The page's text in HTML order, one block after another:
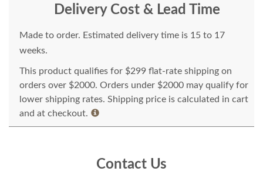
Delivery Cost & Lead Time
Made to order. Estimated delivery time is 15 to 17
weeks.
This product qualifies for $299 flat-rate shipping on
orders over $2000. Orders under $2000 may qualify for
lower shipping rates. Shipping price is calculated in cart
and at checkout.
Contact Us